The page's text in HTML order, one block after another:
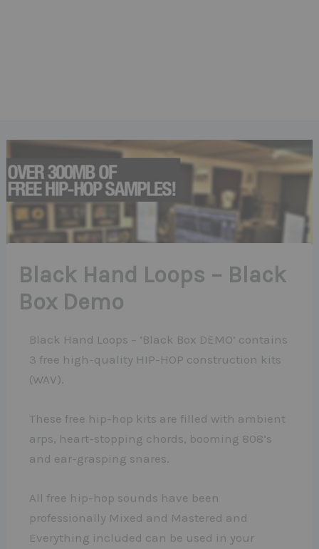
Black Hand Loops – Black
Box Demo
Black Hand Loops – ‘Black Box DEMO’ contains
3 free high-quality HIP-HOP construction kits
(WAV).
These free hip-hop kits are filled with ambient
arps, heart-stopping chords, booming 808’s
and ear-grasping snares.
All free hip-hop sounds have been
professionally Mixed and Mastered and
Everything included can be used in your